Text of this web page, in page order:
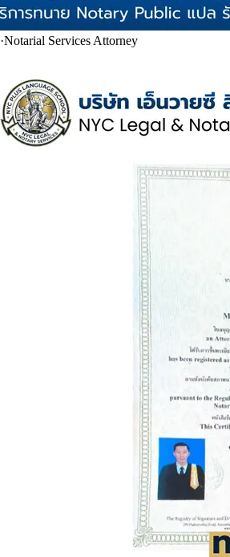
·Notarial Services Attorney